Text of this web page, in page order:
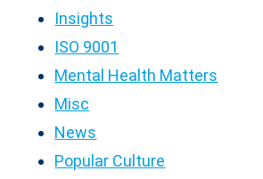
Insights
ISO 9001
Mental Health Matters
Misc
News
Popular Culture